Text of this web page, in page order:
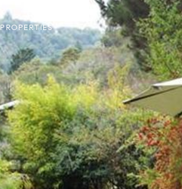
PROPERTIES